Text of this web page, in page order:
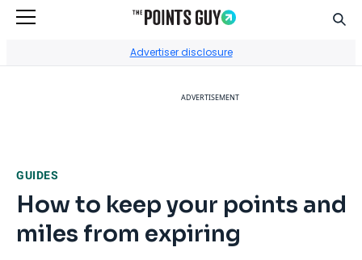
Advertiser disclosure
ADVERTISEMENT
GUIDES
How to keep your points and
miles from expiring